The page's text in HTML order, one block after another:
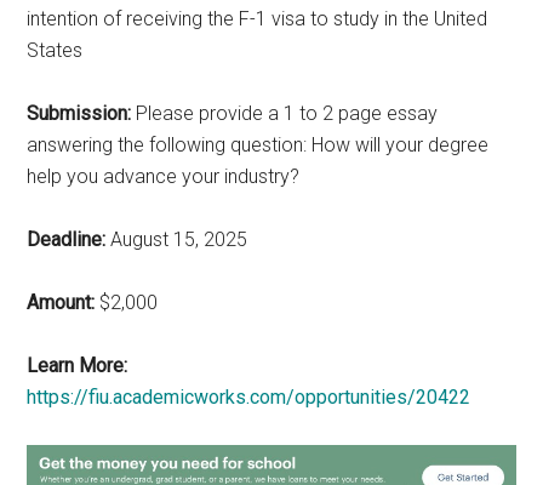
intention of receiving the F-1 visa to study in the United
States
Submission: Please provide a 1 to 2 page essay
answering the following question: How will your degree
help you advance your industry?
Deadline: August 15, 2025
Amount: $2,000
Learn More:
https://fiu.academicworks.com/opportunities/20422